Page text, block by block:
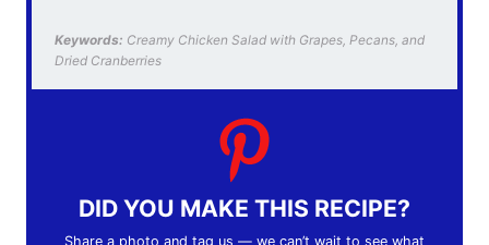
Keywords: Creamy Chicken Salad with Grapes, Pecans, and
Dried Cranberries
DID YOU MAKE THIS RECIPE?
Share a photo and tag us — we can’t wait to see what